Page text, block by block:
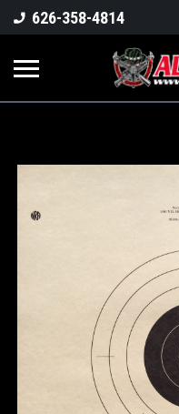
626-358-4814